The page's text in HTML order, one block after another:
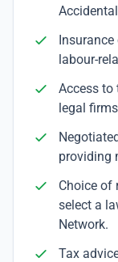
labour-
Access to
legal
providing
Choice of
select a
Network.
Tax